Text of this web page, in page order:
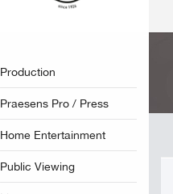
Production
Praesens Pro / Press
Home Entertainment
Public Viewing